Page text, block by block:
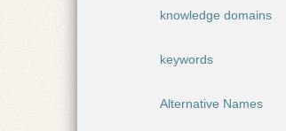
knowledge domains
keywords
Alternative Names